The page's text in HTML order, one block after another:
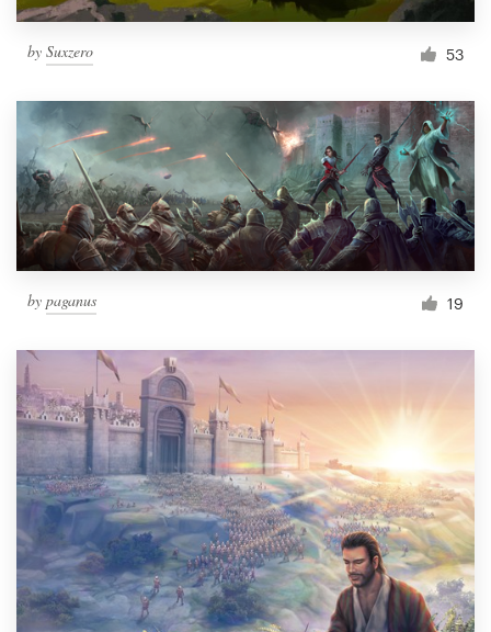
by Suxzero 53
by paganus 19